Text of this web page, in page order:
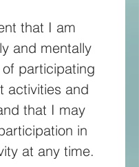
that I am
and mentally
participating
activities and
that I may
in